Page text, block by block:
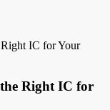
IC for Your
the Right IC for